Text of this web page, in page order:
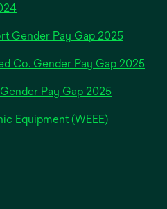
opens
a
new
Gender Pay Gap 2025
Co. Gender Pay Gap 2025
Pay Gap 2025
Equipment (WEEE)